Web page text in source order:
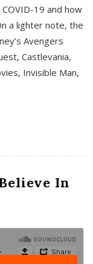
19 and how
a lighter note, the
Avengers
Castlevania,
Invisible Man,
In